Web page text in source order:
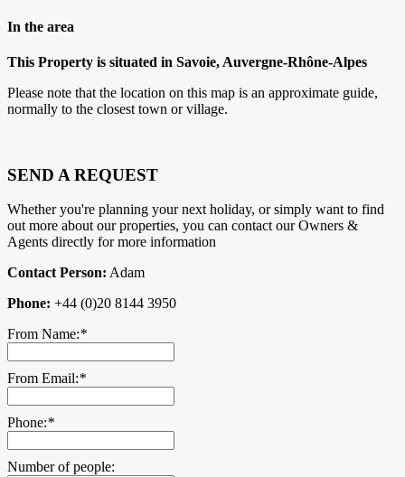
In the area
This Property is situated in Savoie, Auvergne-Rhône-Alpes
Please note that the location on this map is an approximate guide,
normally to the closest town or village.
SEND A REQUEST
Whether you're planning your next holiday, or simply want to find
out more about our properties, you can contact our Owners &
Agents directly for more information
Contact Person: Adam
Phone: +44 (0)20 8144 3950
From Name:*
From Email:*
Phone:*
Number of people: